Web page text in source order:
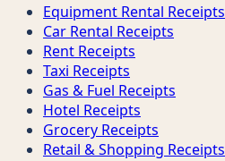
Equipment Rental Receipts
Car Rental Receipts
Rent Receipts
Taxi Receipts
Gas & Fuel Receipts
Hotel Receipts
Grocery Receipts
Retail & Shopping Receipts